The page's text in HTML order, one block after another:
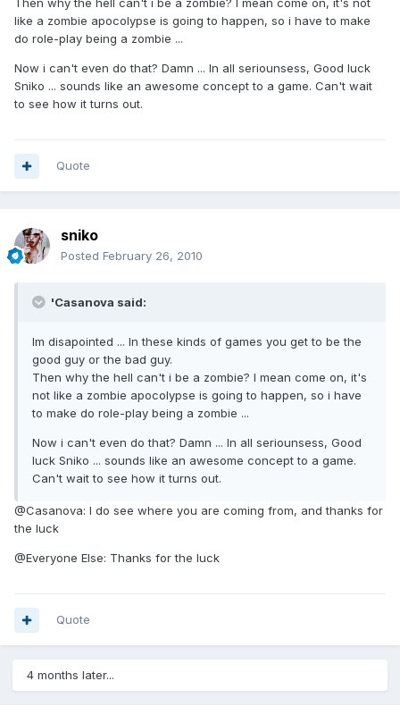
Then why the hell can't i be a zombie? I mean come on, it's not
like a zombie apocolypse is going to happen, so i have to make
do role-play being a zombie ...
Now i can't even do that? Damn ... In all seriounsess, Good luck
Sniko ... sounds like an awesome concept to a game. Can't wait
to see how it turns out.
Quote
sniko
Posted February 26, 2010
'Casanova said:
Im disapointed ... In these kinds of games you get to be the
good guy or the bad guy.
Then why the hell can't i be a zombie? I mean come on, it's
not like a zombie apocolypse is going to happen, so i have
to make do role-play being a zombie ...
Now i can't even do that? Damn ... In all seriounsess, Good
luck Sniko ... sounds like an awesome concept to a game.
Can't wait to see how it turns out.
@Casanova: I do see where you are coming from, and thanks for
the luck
@Everyone Else: Thanks for the luck
Quote
4 months later...